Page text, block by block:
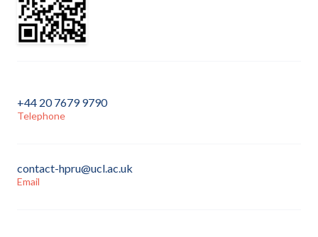
Telephone
+44 20 7679 9790
Email
contact-hpru@ucl.ac.uk